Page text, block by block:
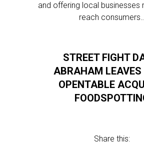
and offering local businesses
reach
STREET FIGHT
ABRAHAM LEAVES
OPENTABLE
Share this: